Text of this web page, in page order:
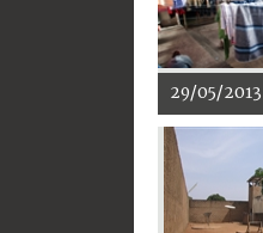
29/05/2013